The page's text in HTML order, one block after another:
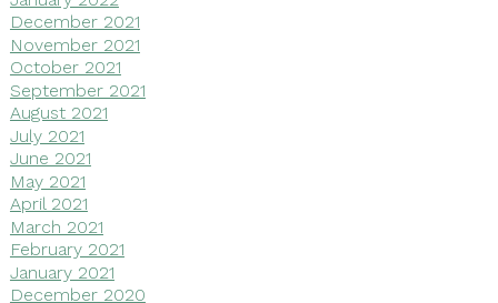
December 2021
November 2021
October 2021
September 2021
August 2021
July 2021
June 2021
May 2021
April 2021
March 2021
February 2021
January 2021
December 2020